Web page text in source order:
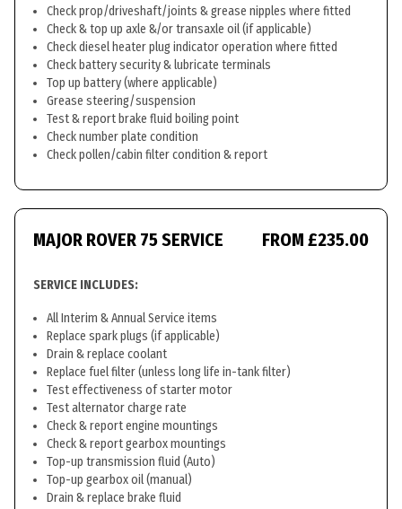
Check prop/driveshaft/joints & grease nipples where fitted
Check & top up axle &/or transaxle oil (if applicable)
Check diesel heater plug indicator operation where fitted
Check battery security & lubricate terminals
Top up battery (where applicable)
Grease steering/suspension
Test & report brake fluid boiling point
Check number plate condition
Check pollen/cabin filter condition & report
MAJOR ROVER 75 SERVICE FROM £235.00
SERVICE INCLUDES:
All Interim & Annual Service items
Replace spark plugs (if applicable)
Drain & replace coolant
Replace fuel filter (unless long life in-tank filter)
Test effectiveness of starter motor
Test alternator charge rate
Check & report engine mountings
Check & report gearbox mountings
Top-up transmission fluid (Auto)
Top-up gearbox oil (manual)
Drain & replace brake fluid